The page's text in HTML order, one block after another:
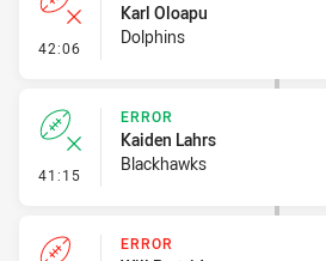
42:06 - Error
Karl Oloapu
Dolphins
41:15 - Error
ERROR
Kaiden Lahrs
Blackhawks
ERROR